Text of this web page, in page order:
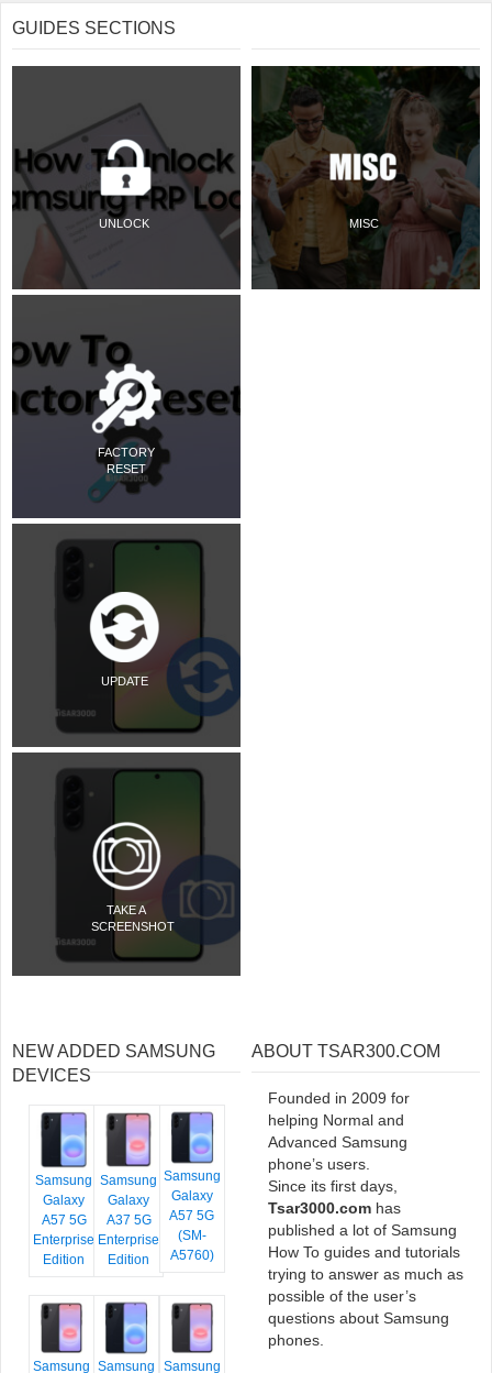
GUIDES SECTIONS
UNLOCK
FACTORY
RESET
UPDATE
TAKE A
SCREENSHOT
MISC
NEW ADDED SAMSUNG
DEVICES
Samsung
Galaxy
A57 5G
Enterprise
Edition
Samsung
Galaxy
A37 5G
Enterprise
Edition
Samsung
Galaxy
A57 5G
(SM-
A5760)
Samsung Samsung Samsung
ABOUT TSAR300.COM
Founded in 2009 for
helping Normal and
Advanced Samsung
phone’s users.
Since its first days,
Tsar3000.com has
published a lot of Samsung
How To guides and tutorials
trying to answer as much as
possible of the user’s
questions about Samsung
phones.